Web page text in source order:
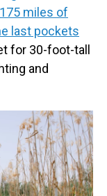
175 miles of
last pockets
for 30-foot-tall
and